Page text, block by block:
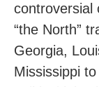
controversial
“the North”
Georgia,
Mississippi